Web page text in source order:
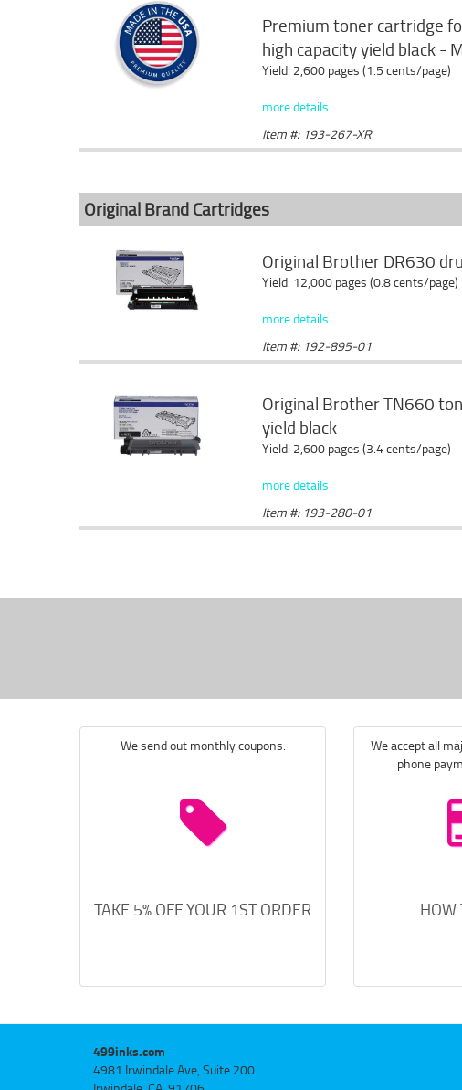
Premium toner cartridge
high capacity yield black -
Yield: 2,600 pages (1.5 cents/page)
more details
Item #: 193-267-XR
Original Brand Cartridges
Original Brother DR630
Yield: 12,000 pages (0.8 cents/page)
more details
Item #: 192-895-01
Original Brother TN660
yield black
Yield: 2,600 pages (3.4 cents/page)
more details
Item #: 193-280-01
We send out monthly coupons.
TAKE 5% OFF YOUR 1ST ORDER
We accept all
phone
HOW
499inks.com
4981 Irwindale Ave, Suite 200